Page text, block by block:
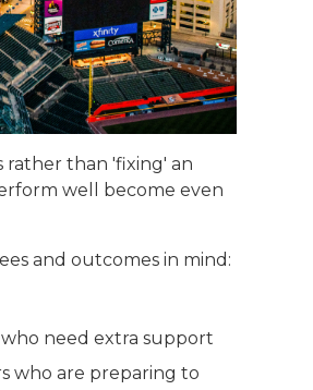
than 'fixing' an
well become even
and outcomes in mind:
need extra support
who are preparing to